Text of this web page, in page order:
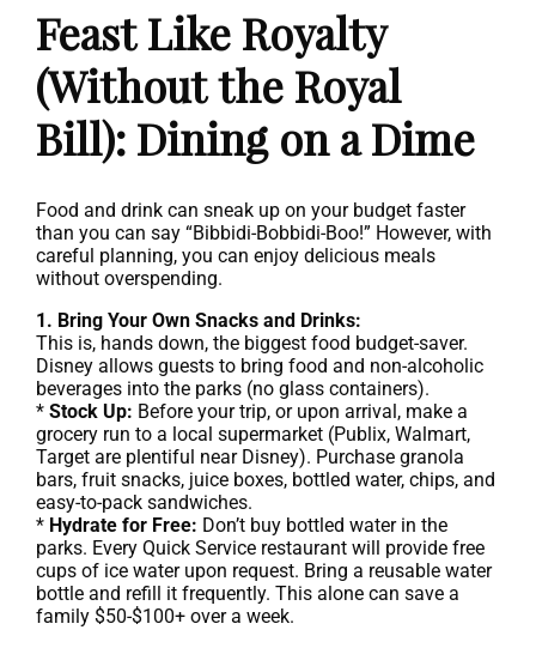
Feast Like Royalty
(Without the Royal
Bill): Dining on a Dime
Food and drink can sneak up on your budget faster
than you can say “Bibbidi-Bobbidi-Boo!” However, with
careful planning, you can enjoy delicious meals
without overspending.
1. Bring Your Own Snacks and Drinks:
This is, hands down, the biggest food budget-saver.
Disney allows guests to bring food and non-alcoholic
beverages into the parks (no glass containers).
* Stock Up: Before your trip, or upon arrival, make a
grocery run to a local supermarket (Publix, Walmart,
Target are plentiful near Disney). Purchase granola
bars, fruit snacks, juice boxes, bottled water, chips, and
easy-to-pack sandwiches.
* Hydrate for Free: Don’t buy bottled water in the
parks. Every Quick Service restaurant will provide free
cups of ice water upon request. Bring a reusable water
bottle and refill it frequently. This alone can save a
family $50-$100+ over a week.